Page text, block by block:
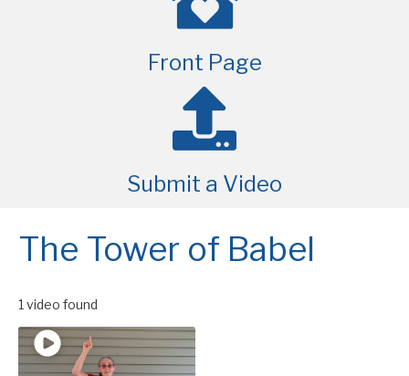
Front Page
Submit a Video
The Tower of Babel
1 video found